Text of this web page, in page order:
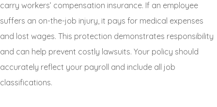
carry workers’ compensation insurance. If an employee
suffers an on-the-job injury, it pays for medical expenses
and lost wages. This protection demonstrates responsibility
and can help prevent costly lawsuits. Your policy should
accurately reflect your payroll and include all job
classifications.